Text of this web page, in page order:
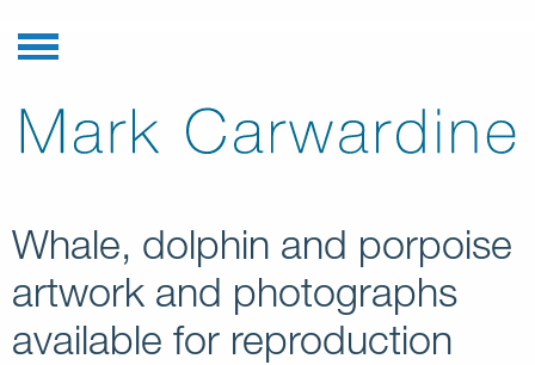
Whale, dolphin and porpoise
artwork and photographs
available for reproduction